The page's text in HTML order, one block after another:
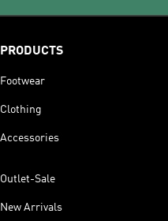
PRODUCTS
Footwear
Clothing
Accessories
Outlet-Sale
New Arrivals